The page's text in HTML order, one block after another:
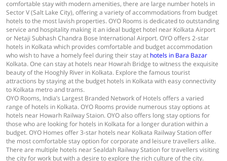
comfortable stay with modern amenities, there are large number hotels in
Sector V (Salt Lake City), offering a variety of accommodations from budget
hotels to the most lavish properties. OYO Rooms is dedicated to outstanding
service and hospitality making it an ideal budget hotel near Kolkata Airport
or Netaji Subhash Chandra Bose International Airport. OYO offers 2-star
hotels in Kolkata which provides comfortable and budget accommodation
who wish to have a homely feel during their stay at hotels in Bara Bazar
Kolkata. One can stay at hotels near Howrah Bridge to witness the exquisite
beauty of the Hooghly River in Kolkata. Explore the famous tourist
attractions by staying at the budget hotels in Kolkata with easy connectivity
to Kolkata metro and trams.
OYO Rooms, India’s Largest Branded Network of Hotels offers a varied
range of hotels in Kolkata. OYO Rooms provide numerous stay options at
hotels near Howarh Railway Staion. OYO also offers long stay options for
those who are looking for hotels in Kolkata for a longer duration within a
budget. OYO Homes offer 3-star hotels near Kolkata Railway Station offer
the most comfortable stay option for corporate and leisure travellers alike.
There are multiple hotels near Sealdah Railway Station for travellers visiting
the city for work but with a desire to explore the rich culture of the city.